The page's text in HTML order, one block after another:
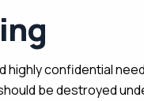
highly confidential
be destroyed